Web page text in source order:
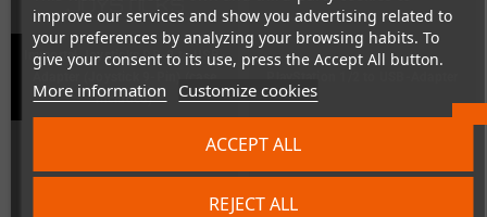
improve our services and show you advertising related to
your preferences by analyzing your browsing habits. To
give your consent to its use, press the Accept All button.
More information Customize cookies
REJECT ALL
ACCEPT ALL
Immortal Joysticks DB-9 to USB-
included)